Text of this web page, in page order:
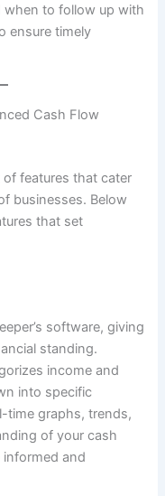
to follow up with
ensure timely
Cash Flow
features that cater
businesses. Below
that set
software, giving
standing.
income and
into specific
time graphs, trends,
of your cash
and